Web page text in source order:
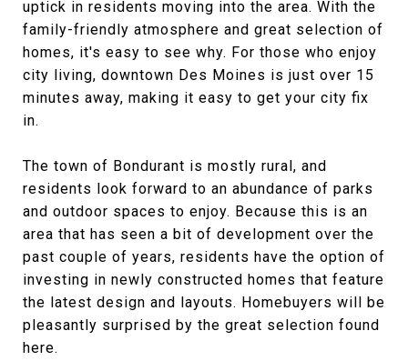
uptick in residents moving into the area. With the
family-friendly atmosphere and great selection of
homes, it's easy to see why. For those who enjoy
city living, downtown Des Moines is just over 15
minutes away, making it easy to get your city fix
in.
The town of Bondurant is mostly rural, and
residents look forward to an abundance of parks
and outdoor spaces to enjoy. Because this is an
area that has seen a bit of development over the
past couple of years, residents have the option of
investing in newly constructed homes that feature
the latest design and layouts. Homebuyers will be
pleasantly surprised by the great selection found
here.